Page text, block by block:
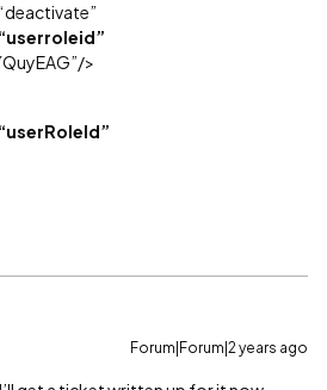
>
Forum|Forum|2 years ago